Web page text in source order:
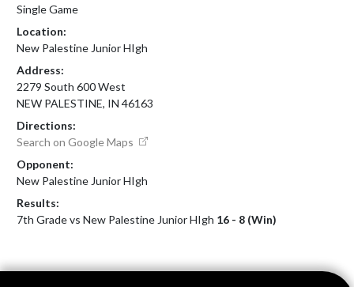
Single Game
Location:
New Palestine Junior HIgh
Address:
2279 South 600 West
NEW PALESTINE, IN 46163
Directions:
Search on Google Maps
Opponent:
New Palestine Junior HIgh
Results:
7th Grade vs New Palestine Junior HIgh 16 - 8 (Win)